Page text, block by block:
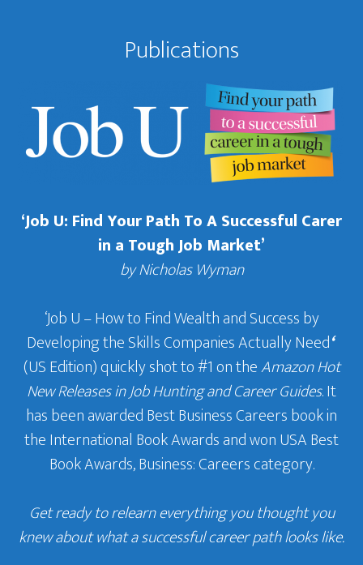
Publications
‘Job U: Find Your Path To A Successful Carer
in a Tough Job Market’
by Nicholas Wyman
‘Job U – How to Find Wealth and Success by
Developing the Skills Companies Actually Need‘
(US Edition) quickly shot to #1 on theAmazon Hot
New Releases in Job Hunting and Career Guides. It
has been awarded Best Business Careers book in
the International Book Awards and won USA Best
Book Awards, Business: Careers category.
Get ready to relearn everything you thought you
knew about what a successful career path looks like.